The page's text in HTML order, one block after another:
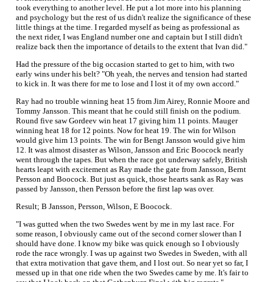
took everything to another level. He put a lot more into his planning
and psychology but the rest of us didn't realize the significance of these
little things at the time. I regarded myself as being as professional as
the next rider, I was England number one and captain but I still didn't
realize back then the importance of details to the extent that Ivan did."
Had the pressure of the big occasion started to get to him, with two
early wins under his belt? "Oh yeah, the nerves and tension had started
to kick in. It was there for me to lose and I lost it of my own accord."
Ray had no trouble winning heat 15 from Jim Airey, Ronnie Moore and
Tommy Jansson. This meant that he could still finish on the podium.
Round five saw Gordeev win heat 17 giving him 11 points. Mauger
winning heat 18 for 12 points. Now for heat 19. The win for Wilson
would give him 13 points. The win for Bengt Jansson would give him
12. It was almost disaster as Wilson, Jansson and Eric Boocock nearly
went through the tapes. But when the race got underway safely, British
hearts leapt with excitement as Ray made the gate from Jansson, Bernt
Persson and Boocock. But just as quick, those hearts sank as Ray was
passed by Jansson, then Persson before the first lap was over.
Result; B Jansson, Persson, Wilson, E Boocock.
"I was gutted when the two Swedes went by me in my last race. For
some reason, I obviously came out of the second corner slower than I
should have done. I know my bike was quick enough so I obviously
rode the race wrongly. I was up against two Swedes in Sweden, with all
that extra motivation that gave them, and I lost out. So near yet so far, I
messed up in that one ride when the two Swedes came by me. It's fair to